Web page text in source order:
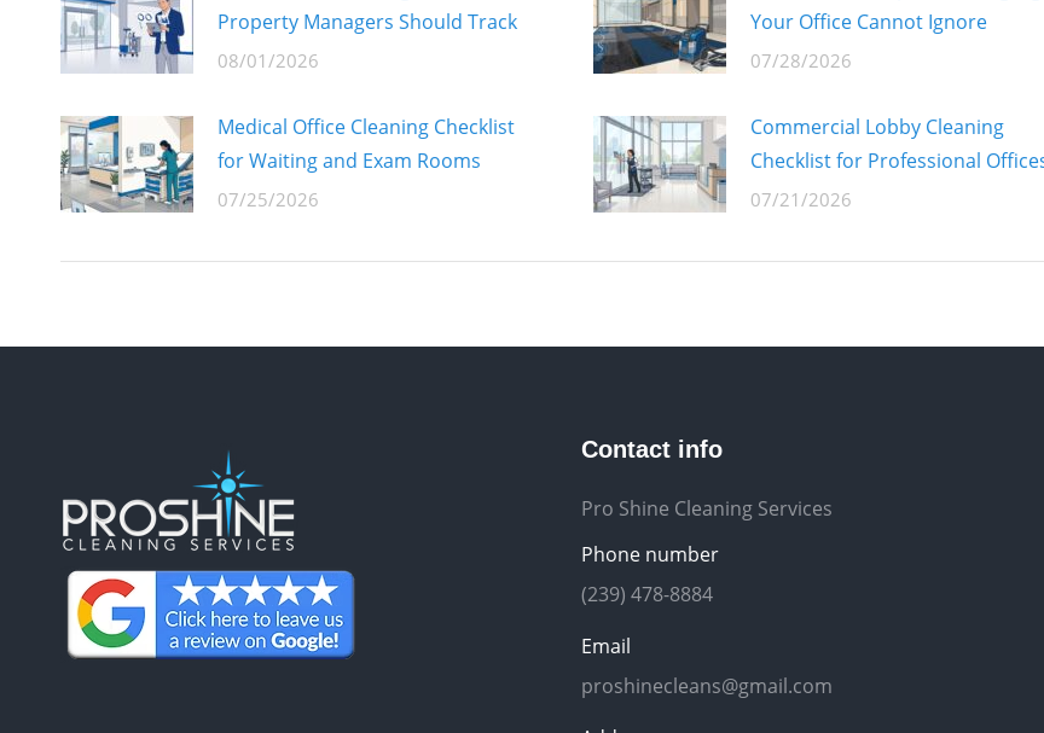
Property Managers Should Track
08/01/2026
Your Office Cannot Ignore
07/28/2026
Medical Office Cleaning Checklist
for Waiting and Exam Rooms
07/25/2026
Commercial Lobby Cleaning
Checklist for Professional
07/21/2026
Contact info
Pro Shine Cleaning Services
Phone number
(239) 478-8884
Email
proshinecleans@gmail.com